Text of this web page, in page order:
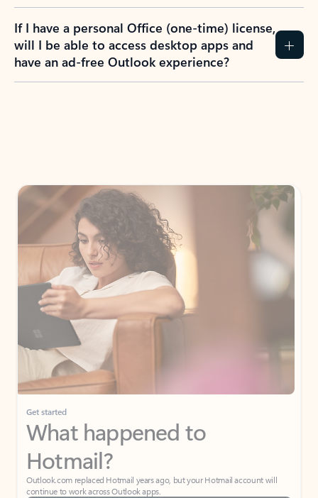
If I have a personal Office (one-time) license,
will I be able to access desktop apps and
have an ad-free Outlook experience?
Get started
What happened to
Hotmail?
Outlook.com replaced Hotmail years ago, but your Hotmail account will
continue to work across Outlook apps.